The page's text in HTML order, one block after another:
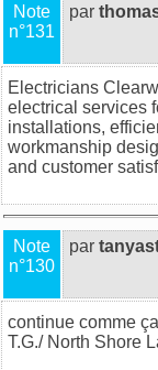
Note
n°131
par
Electricians
electrical services
installations,
workmanship
and customer
Note
n°130
par
continue comme
T.G./ North Shore